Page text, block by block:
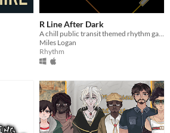
R Line After Dark
A chill public transit themed rhythm game
Miles Logan
Rhythm